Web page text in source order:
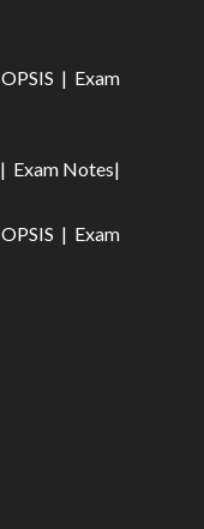
| Exam
| Exam Notes|
| Exam